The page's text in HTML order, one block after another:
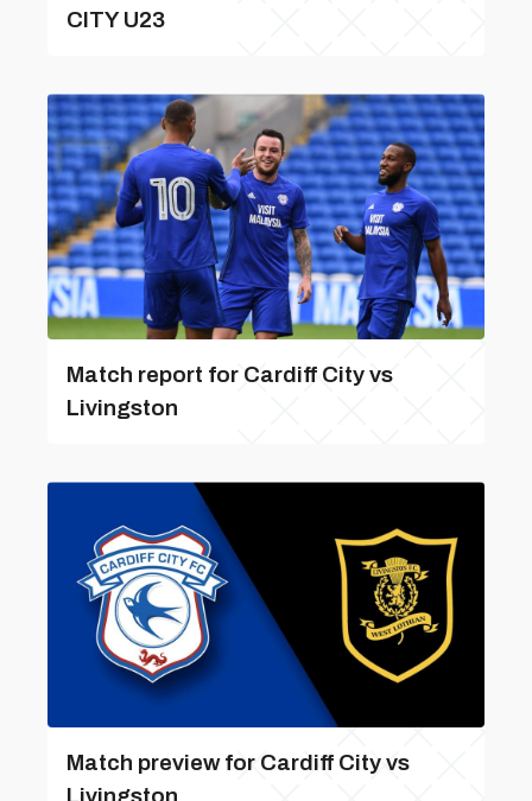
CITY U23
Match report for Cardiff City vs
Livingston
Match preview for Cardiff City vs
Livingston